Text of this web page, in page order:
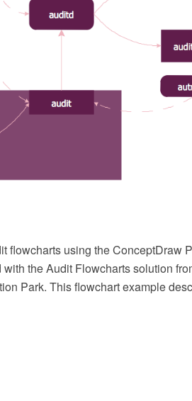
flowcharts using the ConceptDraw
the Audit Flowcharts solution
Park. This flowchart example